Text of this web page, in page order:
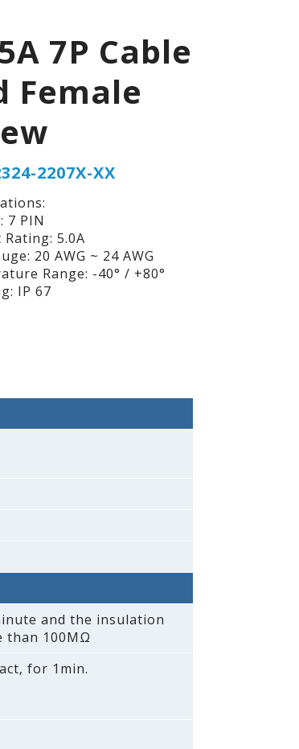
7P Cable
Female
2207X-XX
7 PIN
5.0A
20 AWG ~ 24 AWG
Range: -40° / +80°
IP 67
and the insulation
than 100MΩ
for 1min.